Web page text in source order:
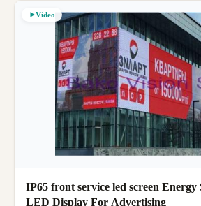
Video
IP65 front service led screen Energy
LED Display For Advertising